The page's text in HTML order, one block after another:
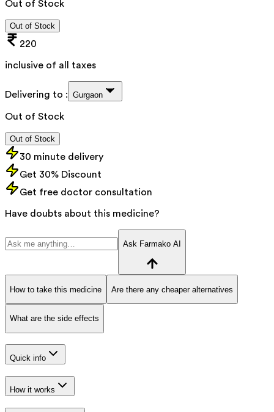
Out of Stock
Out of Stock
220
inclusive of all taxes
Delivering to : Gurgaon
Out of Stock
Out of Stock
30 minute delivery
Get 30% Discount
Get free doctor consultation
Have doubts about this medicine?
Ask Farmako AI
How to take this medicine Are there any cheaper alternatives
What are the side effects
Quick info
How it works